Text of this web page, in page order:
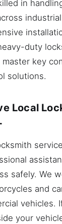
in
duty
key
solutions.
Local
safely. We
and
vehicles.
your